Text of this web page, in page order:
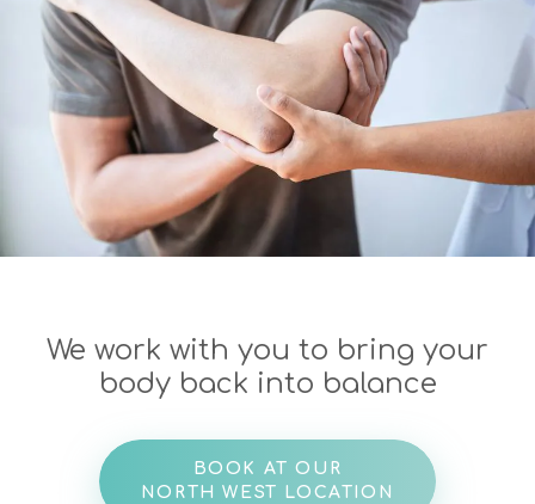
We work with you to bring your
body back into balance
BOOK AT OUR
NORTH WEST LOCATION